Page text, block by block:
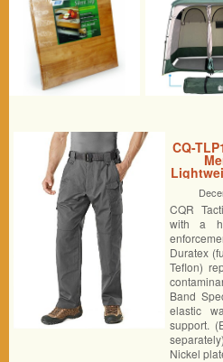
CQ-
CQR
with a
Duratex
Teflon)
Band
elastic
support.
Nickel